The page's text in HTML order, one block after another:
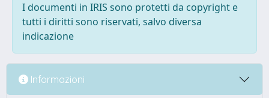
I documenti in IRIS sono protetti da copyright e
tutti i diritti sono riservati, salvo diversa
indicazione
Informazioni